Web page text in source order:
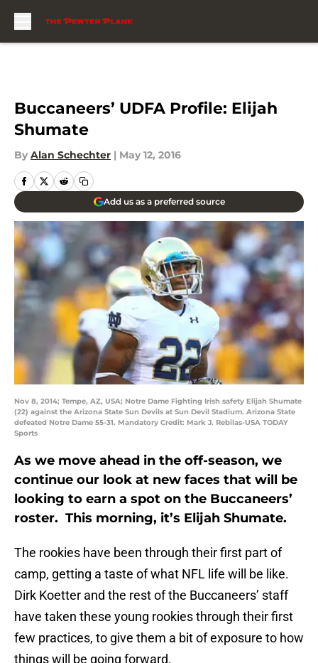
Buccaneers’ UDFA Profile: Elijah
Shumate
By Alan Schechter | May 12, 2016
Add us as a preferred source
Nov 8, 2014; Tempe, AZ, USA; Notre Dame Fighting Irish safety Elijah Shumate
(22) against the Arizona State Sun Devils at Sun Devil Stadium. Arizona State
defeated Notre Dame 55-31. Mandatory Credit: Mark J. Rebilas-USA TODAY
Sports
As we move ahead in the off-season, we
continue our look at new faces that will be
looking to earn a spot on the Buccaneers’
roster. This morning, it’s Elijah Shumate.
The rookies have been through their first part of
camp, getting a taste of what NFL life will be like.
Dirk Koetter and the rest of the Buccaneers’ staff
have taken these young rookies through their first
few practices, to give them a bit of exposure to how
things will be going forward.